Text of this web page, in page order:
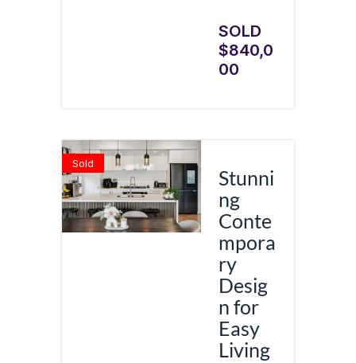
SOLD
$840,0
00
Sold
Stunni
ng
Conte
mpora
ry
Desig
n for
Easy
Living